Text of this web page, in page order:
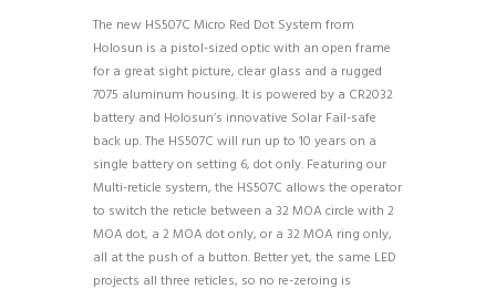
The new HS507C Micro Red Dot System from
Holosun is a pistol-sized optic with an open frame
for a great sight picture, clear glass and a rugged
7075 aluminum housing. It is powered by a CR2032
battery and Holosun’s innovative Solar Fail-safe
back up. The HS507C will run up to 10 years on a
single battery on setting 6, dot only. Featuring our
Multi-reticle system, the HS507C allows the operator
to switch the reticle between a 32 MOA circle with 2
MOA dot, a 2 MOA dot only, or a 32 MOA ring only,
all at the push of a button. Better yet, the same LED
projects all three reticles, so no re-zeroing is